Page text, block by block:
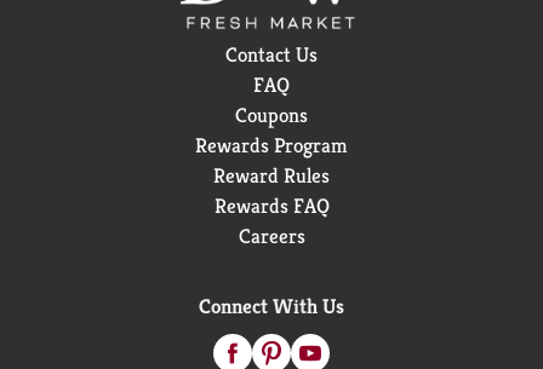
Contact Us
FAQ
Coupons
Rewards Program
Reward Rules
Rewards FAQ
Careers
Connect With Us